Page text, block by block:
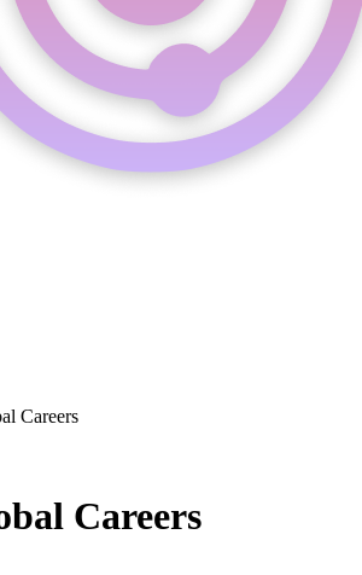
Careers
Careers